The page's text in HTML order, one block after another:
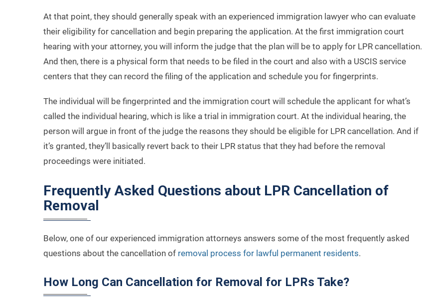
At that point, they should generally speak with an experienced immigration lawyer who can evaluate
their eligibility for cancellation and begin preparing the application. At the first immigration court
hearing with your attorney, you will inform the judge that the plan will be to apply for LPR cancellation.
And then, there is a physical form that needs to be filed in the court and also with a USCIS service
centers that they can record the filing of the application and schedule you for fingerprints.
The individual will be fingerprinted and the immigration court will schedule the applicant for what’s
called the individual hearing, which is like a trial in immigration court. At the individual hearing, the
person will argue in front of the judge the reasons they should be eligible for LPR cancellation. And if
it’s granted, they’ll basically revert back to their LPR status that they had before the removal
proceedings were initiated.
Frequently Asked Questions about LPR Cancellation of
Removal
Below, one of our experienced immigration attorneys answers some of the most frequently asked
questions about the cancellation of removal process for lawful permanent residents.
How Long Can Cancellation for Removal for LPRs Take?